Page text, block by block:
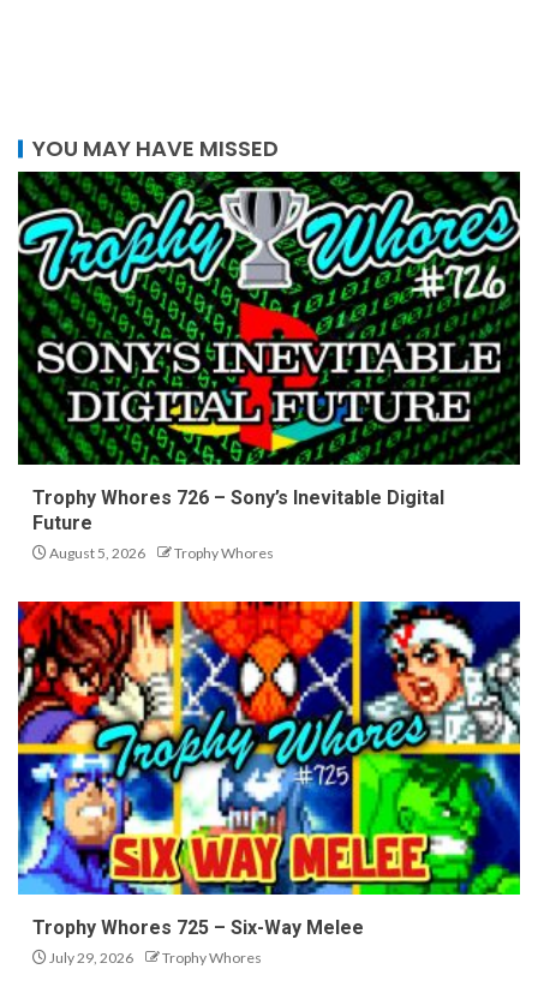
YOU MAY HAVE MISSED
Trophy Whores 726 – Sony’s Inevitable Digital
Future
August 5, 2026 Trophy Whores
Trophy Whores 725 – Six-Way Melee
July 29, 2026 Trophy Whores